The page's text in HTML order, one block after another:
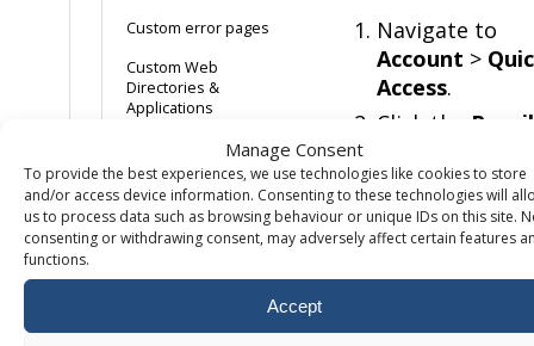
Manage Consent
To provide the best experiences, we use technologies like cookies to store
and/or access device information. Consenting to these technologies will
us to process data such as browsing behaviour or unique IDs on this site.
consenting or withdrawing consent, may adversely affect certain features
functions.
Accept
Custom error pages
Custom Web
Directories &
Applications
Disabling Directory
Indexes
Enabling Agent Logs
Enabling dedicated
Navigate to
Account >
Access.
Click the Pencil
Total Traffic
located on the
Quick Access
you can enter